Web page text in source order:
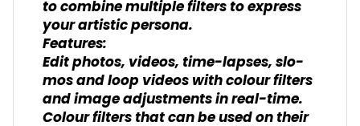
to combine multiple filters to express
your artistic persona.
Features:
Edit photos, videos, time-lapses, slo-
mos and loop videos with colour filters
and image adjustments in real-time.
Colour filters that can be used on their